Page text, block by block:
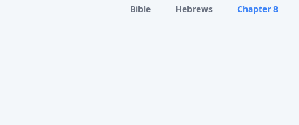
Bible Hebrews Chapter 8